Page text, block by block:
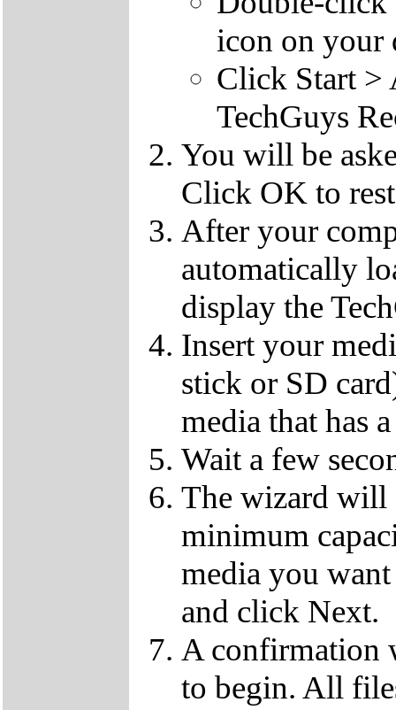
icon on your
Click Start >
TechGuys
You will be
Click OK to
After your
automatically
display the
Insert your
stick or SD
media that has
Wait a few
The wizard will
minimum
media you
and click Next.
A confirmation
to begin. All